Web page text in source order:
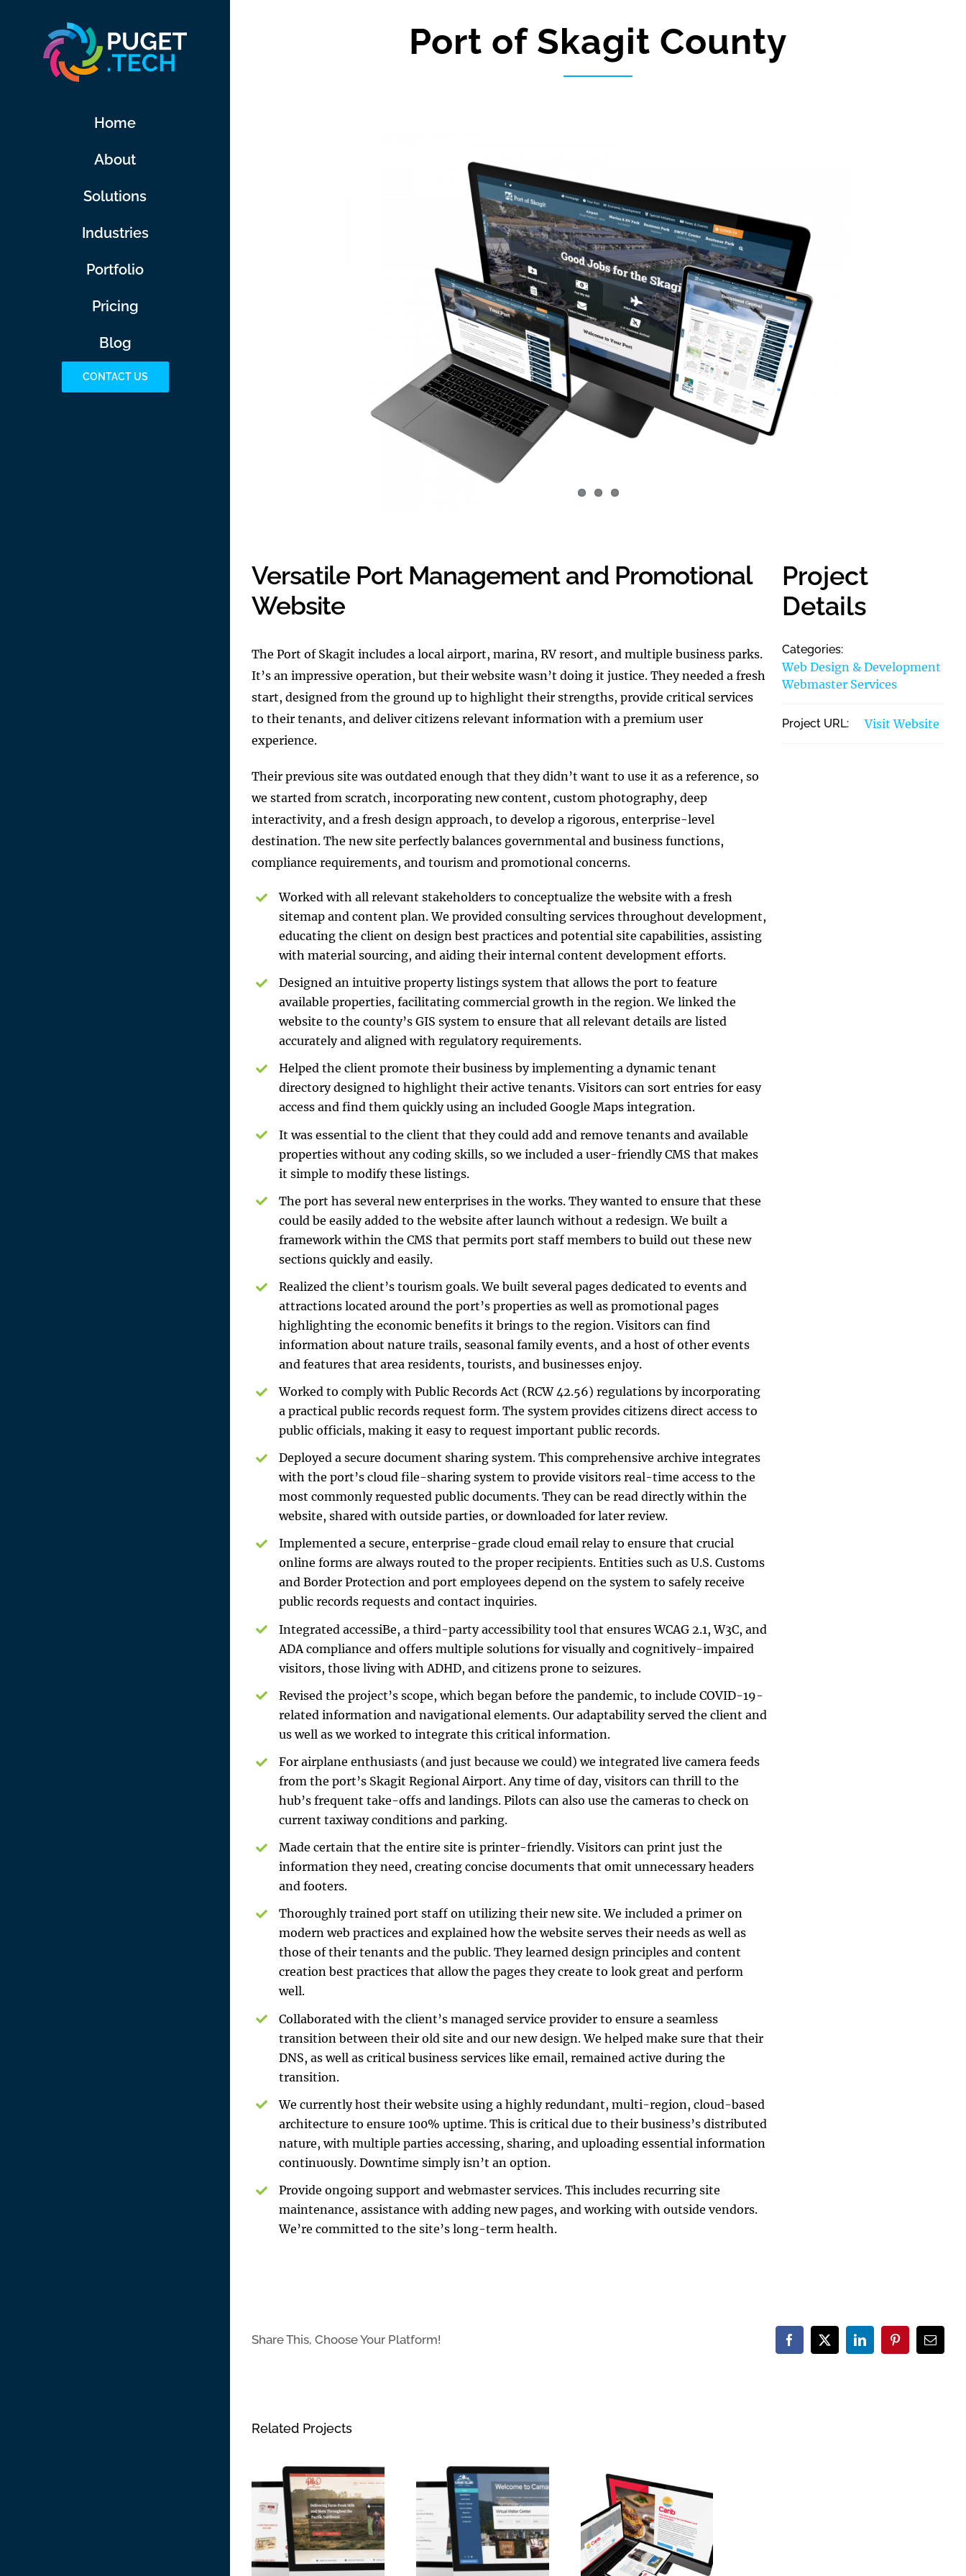
content
Home
About
Solutions
Industries
Portfolio
Pricing
Blog
CONTACT US
Port of Skagit County
Versatile Port Management and Promotional
Website
The Port of Skagit includes a local airport, marina, RV resort, and multiple business parks.
It’s an impressive operation, but their website wasn’t doing it justice. They needed a fresh
start, designed from the ground up to highlight their strengths, provide critical services
to their tenants, and deliver citizens relevant information with a premium user
experience.
Their previous site was outdated enough that they didn’t want to use it as a reference, so
we started from scratch, incorporating new content, custom photography, deep
interactivity, and a fresh design approach, to develop a rigorous, enterprise-level
destination. The new site perfectly balances governmental and business functions,
compliance requirements, and tourism and promotional concerns.
Worked with all relevant stakeholders to conceptualize the website with a fresh
sitemap and content plan. We provided consulting services throughout development,
educating the client on design best practices and potential site capabilities, assisting
with material sourcing, and aiding their internal content development efforts.
Designed an intuitive property listings system that allows the port to feature
available properties, facilitating commercial growth in the region. We linked the
website to the county’s GIS system to ensure that all relevant details are listed
accurately and aligned with regulatory requirements.
Helped the client promote their business by implementing a dynamic tenant
directory designed to highlight their active tenants. Visitors can sort entries for easy
access and find them quickly using an included Google Maps integration.
It was essential to the client that they could add and remove tenants and available
properties without any coding skills, so we included a user-friendly CMS that makes
it simple to modify these listings.
The port has several new enterprises in the works. They wanted to ensure that these
could be easily added to the website after launch without a redesign. We built a
framework within the CMS that permits port staff members to build out these new
sections quickly and easily.
Realized the client’s tourism goals. We built several pages dedicated to events and
attractions located around the port’s properties as well as promotional pages
highlighting the economic benefits it brings to the region. Visitors can find
information about nature trails, seasonal family events, and a host of other events
and features that area residents, tourists, and businesses enjoy.
Worked to comply with Public Records Act (RCW 42.56) regulations by incorporating
a practical public records request form. The system provides citizens direct access to
public officials, making it easy to request important public records.
Deployed a secure document sharing system. This comprehensive archive integrates
with the port’s cloud file-sharing system to provide visitors real-time access to the
most commonly requested public documents. They can be read directly within the
website, shared with outside parties, or downloaded for later review.
Implemented a secure, enterprise-grade cloud email relay to ensure that crucial
online forms are always routed to the proper recipients. Entities such as U.S. Customs
and Border Protection and port employees depend on the system to safely receive
public records requests and contact inquiries.
Integrated accessiBe, a third-party accessibility tool that ensures WCAG 2.1, W3C, and
ADA compliance and offers multiple solutions for visually and cognitively-impaired
visitors, those living with ADHD, and citizens prone to seizures.
Revised the project’s scope, which began before the pandemic, to include COVID-19-
related information and navigational elements. Our adaptability served the client and
us well as we worked to integrate this critical information.
For airplane enthusiasts (and just because we could) we integrated live camera feeds
from the port’s Skagit Regional Airport. Any time of day, visitors can thrill to the
hub’s frequent take-offs and landings. Pilots can also use the cameras to check on
current taxiway conditions and parking.
Made certain that the entire site is printer-friendly. Visitors can print just the
information they need, creating concise documents that omit unnecessary headers
and footers.
Thoroughly trained port staff on utilizing their new site. We included a primer on
modern web practices and explained how the website serves their needs as well as
those of their tenants and the public. They learned design principles and content
creation best practices that allow the pages they create to look great and perform
well.
Collaborated with the client’s managed service provider to ensure a seamless
transition between their old site and our new design. We helped make sure that their
DNS, as well as critical business services like email, remained active during the
transition.
We currently host their website using a highly redundant, multi-region, cloud-based
architecture to ensure 100% uptime. This is critical due to their business’s distributed
nature, with multiple parties accessing, sharing, and uploading essential information
continuously. Downtime simply isn’t an option.
Provide ongoing support and webmaster services. This includes recurring site
maintenance, assistance with adding new pages, and working with outside vendors.
We’re committed to the site’s long-term health.
Project
Details
Categories:
Web Design & Development
Webmaster Services
Project URL: Visit Website
Share This, Choose Your Platform! Facebook
X LinkedInPinterestEmail
Related Projects